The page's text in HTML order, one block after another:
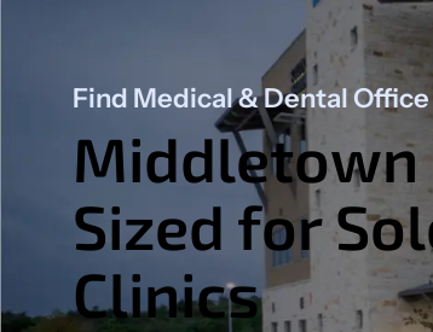
Find Medical & Dental
Middletown
Sized for
Clinics